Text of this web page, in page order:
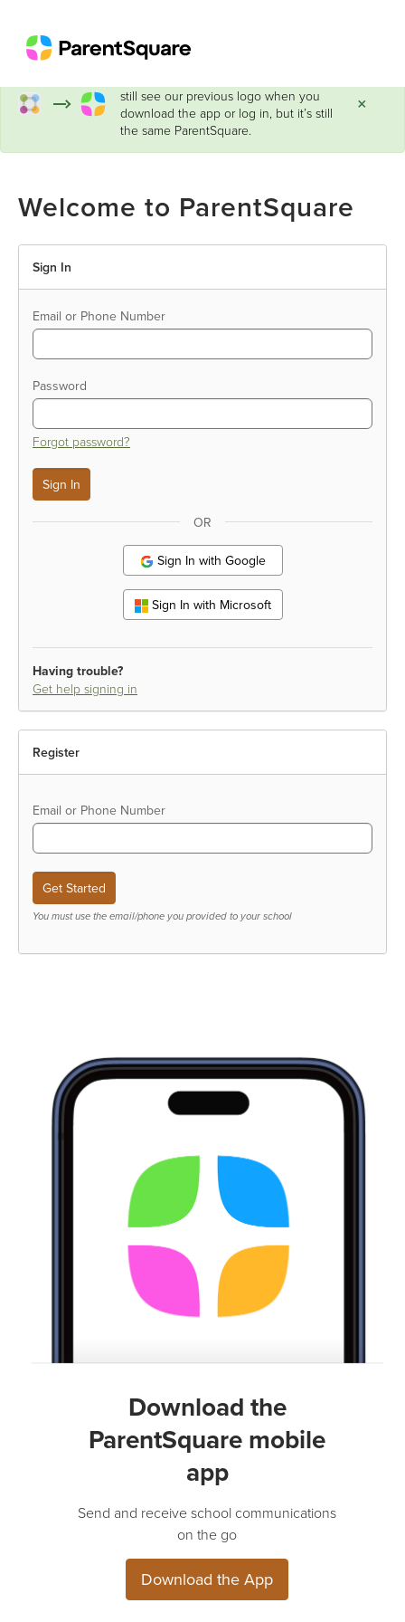
still see our previous logo when you
download the app or log in, but it’s still
the same ParentSquare.
×
Welcome to ParentSquare
Sign In
Email or Phone Number
Password
Forgot password?
OR
Sign In with Google
Sign In with Microsoft
Having trouble?
Get help signing in
Register
Email or Phone Number
You must use the email/phone you provided to your school
Download the
ParentSquare mobile
app
Send and receive school communications
on the go
Download the App